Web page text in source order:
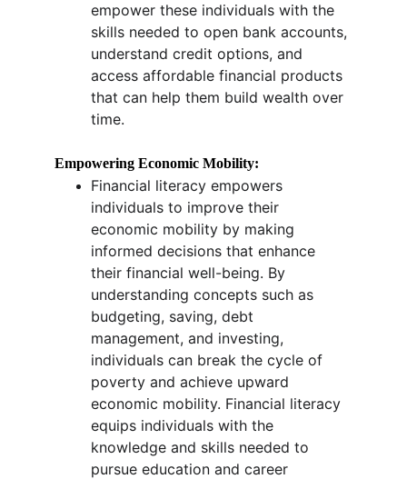
empower these individuals with the
skills needed to open bank accounts,
understand credit options, and
access affordable financial products
that can help them build wealth over
time.
Empowering Economic Mobility:
Financial literacy empowers
individuals to improve their
economic mobility by making
informed decisions that enhance
their financial well-being. By
understanding concepts such as
budgeting, saving, debt
management, and investing,
individuals can break the cycle of
poverty and achieve upward
economic mobility. Financial literacy
equips individuals with the
knowledge and skills needed to
pursue education and career